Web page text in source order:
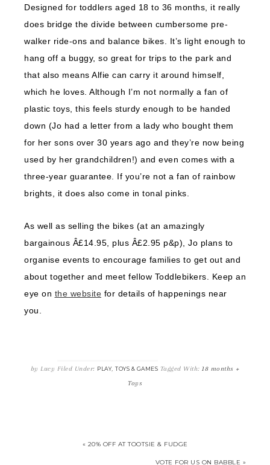
Designed for toddlers aged 18 to 36 months, it really
does bridge the divide between cumbersome pre-
walker ride-ons and balance bikes. It’s light enough to
hang off a buggy, so great for trips to the park and
that also means Alfie can carry it around himself,
which he loves. Although I’m not normally a fan of
plastic toys, this feels sturdy enough to be handed
down (Jo had a letter from a lady who bought them
for her sons over 30 years ago and they’re now being
used by her grandchildren!) and even comes with a
three-year guarantee. If you’re not a fan of rainbow
brights, it does also come in tonal pinks.
As well as selling the bikes (at an amazingly
bargainous Â£14.95, plus Â£2.95 p&p), Jo plans to
organise events to encourage families to get out and
about together and meet fellow Toddlebikers. Keep an
eye on the website for details of happenings near
you.
by Lucy Filed Under: PLAY, TOYS & GAMES Tagged With:18 months +
Toys
« 20% OFF AT TOOTSIE & FUDGE
VOTE FOR US ON BABBLE »